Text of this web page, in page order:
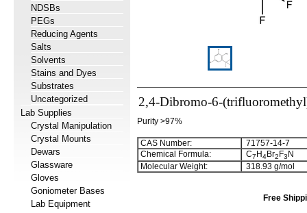
NDSBs
PEGs
Reducing Agents
Salts
Solvents
Stains and Dyes
Substrates
Uncategorized
Lab Supplies
Crystal Manipulation
Crystal Mounts
Dewars
Glassware
Gloves
Goniometer Bases
Lab Equipment
2,4-Dibromo-6-
Purity >97%
CAS Number:
71757-14-7
Chemical Formula:
C7 H4Br2 F3 N
Molecular Weight:
318.93 g/mol
Free